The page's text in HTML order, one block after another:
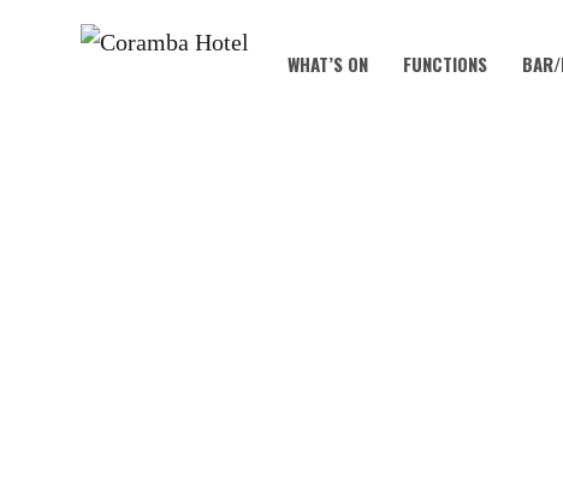
WHAT’S ON FUNCTIONS BAR/